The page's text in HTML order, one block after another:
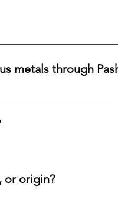
major credit cards,
metals through
precious metals. If
and origin information.
or origin?
rare stone, we can